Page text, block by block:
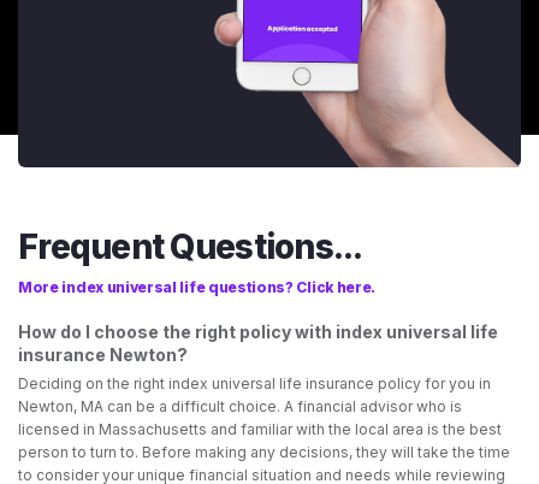
Frequent Questions...
More index universal life questions? Click here.
How do I choose the right policy with index universal life
insurance Newton?
Deciding on the right index universal life insurance policy for you in
Newton, MA can be a difficult choice. A financial advisor who is
licensed in Massachusetts and familiar with the local area is the best
person to turn to. Before making any decisions, they will take the time
to consider your unique financial situation and needs while reviewing